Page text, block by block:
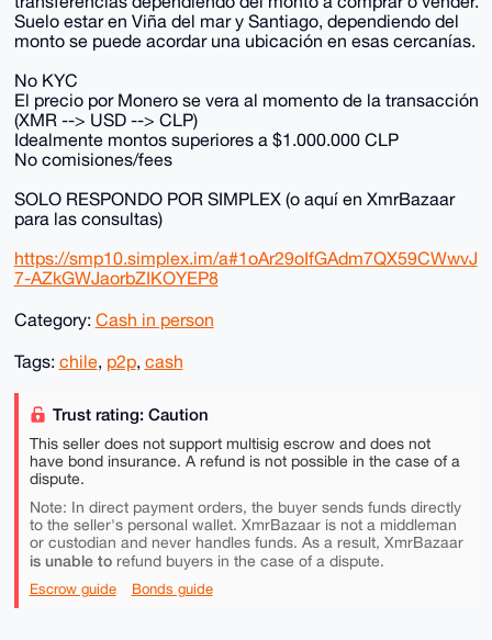
Suelo estar en Viña del mar y Santiago, dependiendo del
monto se puede acordar una ubicación en esas cercanías.
No KYC
El precio por Monero se vera al momento de la transacción
(XMR --> USD --> CLP)
Idealmente montos superiores a $1.000.000 CLP
No comisiones/fees
SOLO RESPONDO POR SIMPLEX (o aquí en XmrBazaar
para las consultas)
https://smp10.simplex.im/a#1oAr29oIfGAdm7QX59CWwvJ
7-AZkGWJaorbZIKOYEP8
Category: Cash in person
Tags: chile, p2p, cash
Trust rating: Caution
This seller does not support multisig escrow and does not
have bond insurance. A refund is not possible in the case of a
dispute.
Note: In direct payment orders, the buyer sends funds directly
to the seller's personal wallet. XmrBazaar is not a middleman
or custodian and never handles funds. As a result, XmrBazaar
is unable torefund buyers in the case of a dispute.
Escrow guide Bonds guide